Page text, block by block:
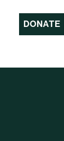
DONATE